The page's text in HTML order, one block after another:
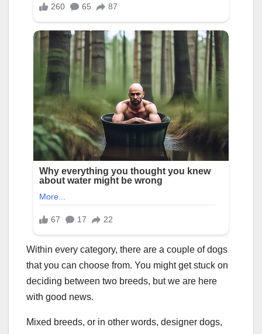
Within every category, there are a couple of dogs
that you can choose from. You might get stuck on
deciding between two breeds, but we are here
with good news.
Mixed breeds, or in other words, designer dogs,